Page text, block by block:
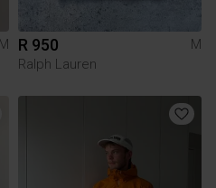
M
R 950
M
Ralph Lauren